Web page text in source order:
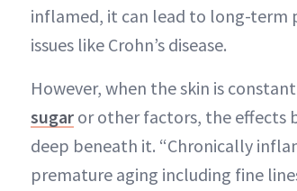
inflamed, it can lead to long-term
issues like Crohn’s disease.
However, when the skin is
sugar or other factors, the effects
deep beneath it. “Chronically
premature aging including fine